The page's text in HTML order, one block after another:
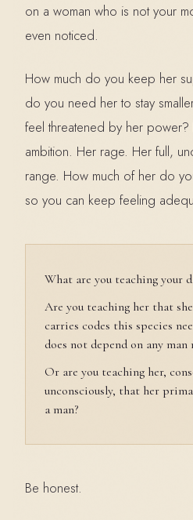
on a woman who is not your
even noticed.
How much do you keep her
do you need her to stay
feel threatened by her
ambition. Her rage. Her full,
range. How much of her do
so you can keep feeling
What are you teaching your
Are you teaching her that
carries codes this species
does not depend on any
Or are you teaching her,
unconsciously, that her
a man?
Be honest.